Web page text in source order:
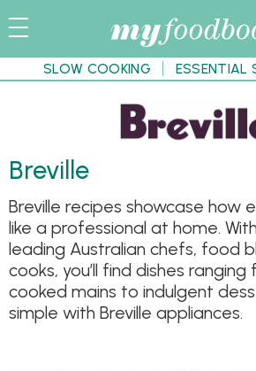
SLOW COOKING ESSENTIAL
Breville
Breville recipes showcase how
like a professional at home.
leading Australian chefs, food
cooks, you’ll find dishes
cooked mains to indulgent
simple with Breville appliances.